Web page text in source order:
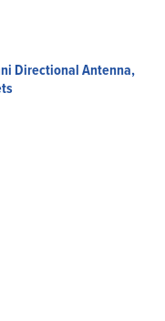
Directional Antenna,